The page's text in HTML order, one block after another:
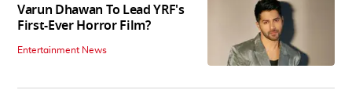
Varun Dhawan To Lead YRF's
First-Ever Horror Film?
Entertainment News